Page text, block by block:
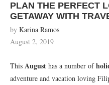
PLAN THE PERFECT
GETAWAY WITH
by Karina Ramos
August 2, 2019
This August has a number of
adventure and vacation loving